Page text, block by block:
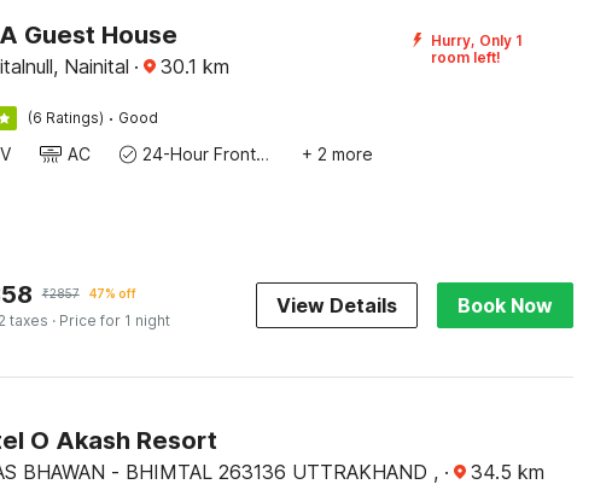
Guest House
Nainital · 30.1 km
Hurry, Only 1
room left!
(6 Ratings) · Good
AC 24-Hour Front Desk + 2 more
₹2857 47% off
taxes · Price for 1 night
View Details Book Now
O Akash Resort
BHAWAN - BHIMTAL 263136 UTTRAKHAND , · 34.5 km